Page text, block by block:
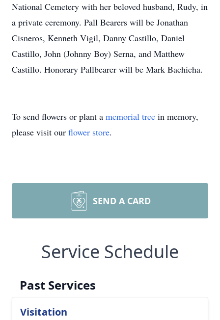
National Cemetery with her beloved husband, Rudy, in
a private ceremony. Pall Bearers will be Jonathan
Cisneros, Kenneth Vigil, Danny Castillo, Daniel
Castillo, John (Johnny Boy) Serna, and Matthew
Castillo. Honorary Pallbearer will be Mark Bachicha.
To send flowers or plant a memorial tree in memory,
please visit our flower store.
SEND A CARD
Service Schedule
Past Services
Visitation